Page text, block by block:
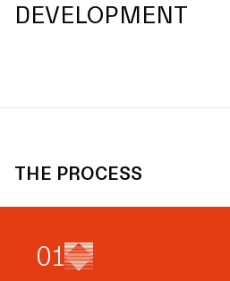
DEVELOPMENT
THE PROCESS
01